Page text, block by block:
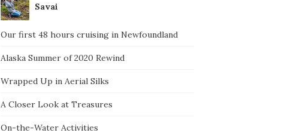
Savai
Our first 48 hours cruising in Newfoundland
Alaska Summer of 2020 Rewind
Wrapped Up in Aerial Silks
A Closer Look at Treasures
On-the-Water Activities